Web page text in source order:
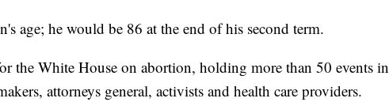
age; he would be 86 at the end of his second term.
the White House on abortion, holding more than 50 events in
attorneys general, activists and health care providers.